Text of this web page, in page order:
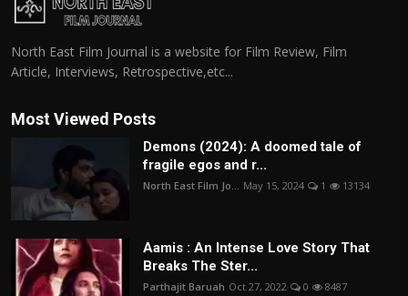
North East Film Journal is a website for Film Review, Film
Article, Interviews, Retrospective,etc...
Most Viewed Posts
Demons (2024): A doomed tale of
fragile egos and r...
North East Film Jo... May 15, 2024 1 13134
Aamis : An Intense Love Story That
Breaks The Ster...
Parthajit Baruah Oct 27, 2022 0 8487